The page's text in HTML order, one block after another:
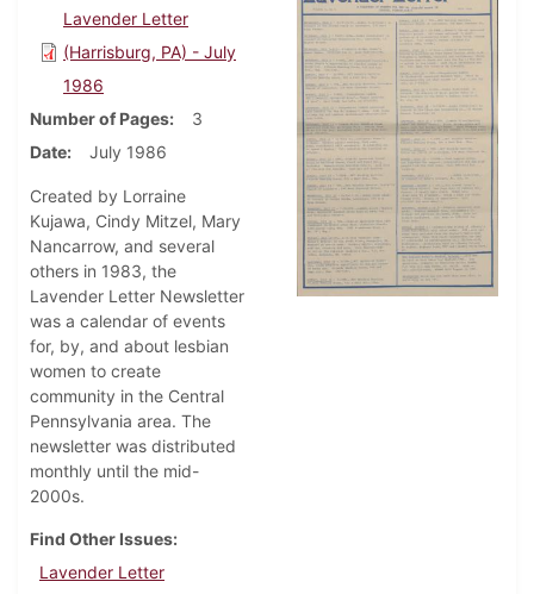
Lavender Letter
(Harrisburg, PA) - July
1986
Number of Pages
3
Date
July 1986
Created by Lorraine
Kujawa, Cindy Mitzel, Mary
Nancarrow, and several
others in 1983, the
Lavender Letter Newsletter
was a calendar of events
for, by, and about lesbian
women to create
community in the Central
Pennsylvania area. The
newsletter was distributed
monthly until the mid-
2000s.
Find Other Issues
Lavender Letter